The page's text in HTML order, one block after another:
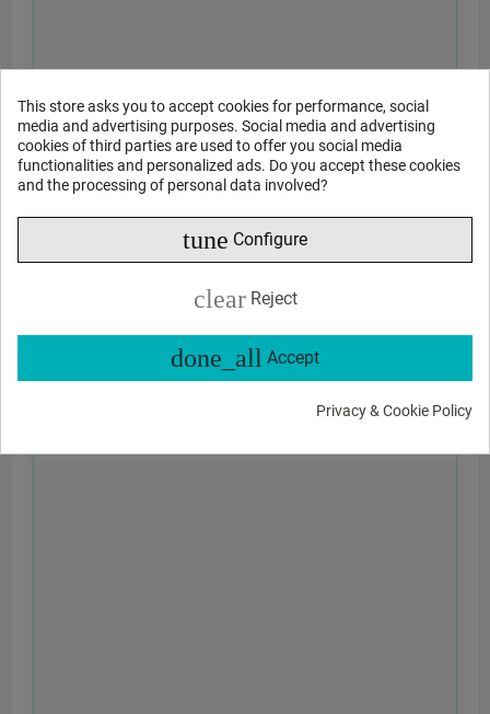
This store asks you to accept cookies for performance, social
media and advertising purposes. Social media and advertising
cookies of third parties are used to offer you social media
functionalities and personalized ads. Do you accept these cookies
and the processing of personal data involved?
tune Configure
clear Reject
done_all Accept
Privacy & Cookie Policy